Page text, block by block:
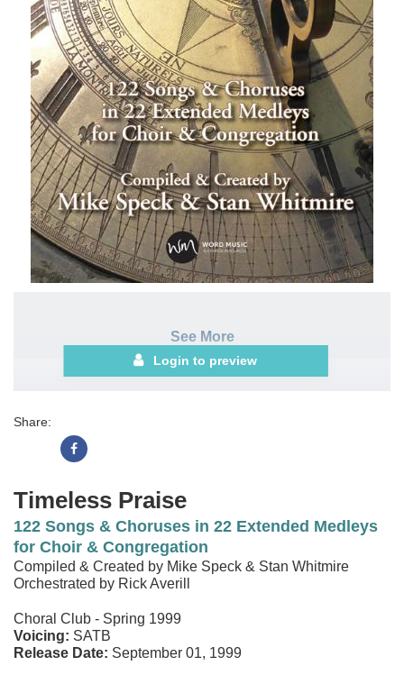
See More
Login to preview
Share:
Timeless Praise
122 Songs & Choruses in 22 Extended Medleys
for Choir & Congregation
Compiled & Created by Mike Speck & Stan Whitmire
Orchestrated by Rick Averill
Choral Club - Spring 1999
Voicing: SATB
Release Date: September 01, 1999